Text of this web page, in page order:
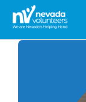
Search
for: